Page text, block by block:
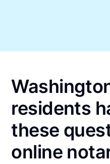
residents
these
online